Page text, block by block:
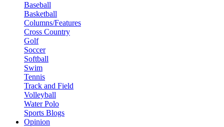
Baseball
Basketball
Columns/Features
Cross Country
Golf
Soccer
Softball
Swim
Tennis
Track and Field
Volleyball
Water Polo
Sports Blogs
Opinion